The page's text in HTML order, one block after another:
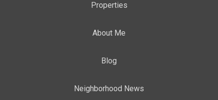
Properties
About Me
Blog
Neighborhood News